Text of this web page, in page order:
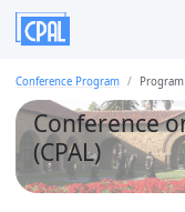
Conference Program
Conference
(CPAL)